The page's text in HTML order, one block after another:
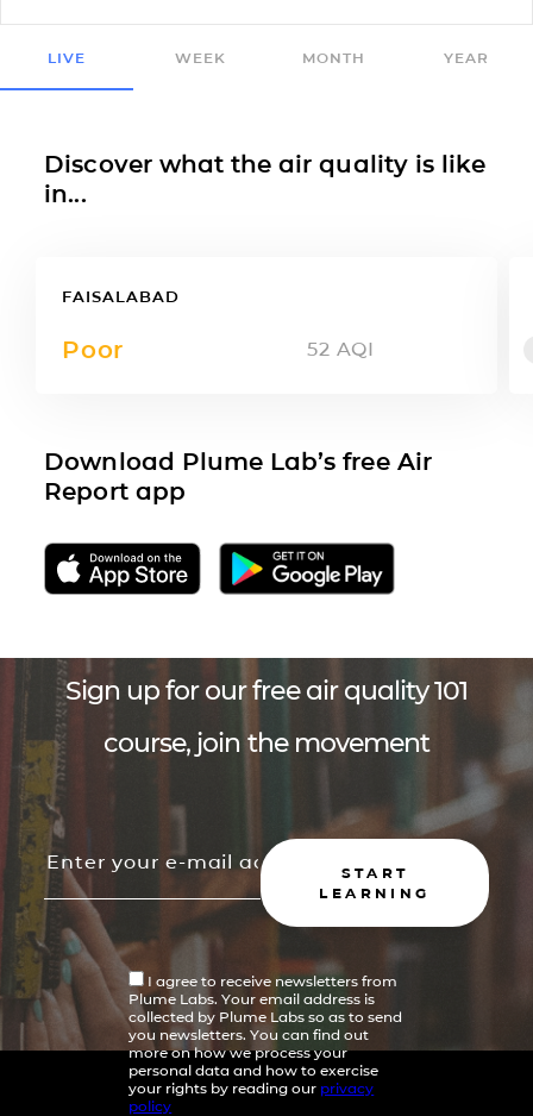
LIVE WEEK MONTH YEAR
Discover what the air quality is like
in...
FAISALABAD
Poor 52 AQI
Download Plume Lab’s free Air
Report app
Sign up for our free air quality 101
course, join the movement
START
LEARNING
I agree to receive newsletters from
Plume Labs. Your email address is
collected by Plume Labs so as to send
you newsletters. You can find out
more on how we process your
personal data and how to exercise
your rights by reading our privacy
policy